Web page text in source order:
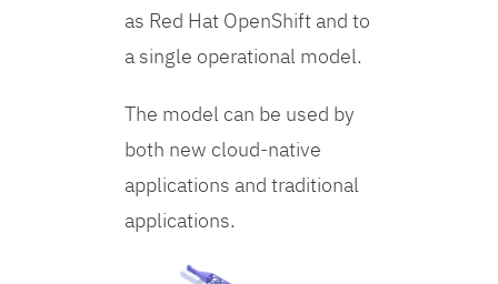
as Red Hat OpenShift and to
a single operational model.
The model can be used by
both new cloud-native
applications and traditional
applications.